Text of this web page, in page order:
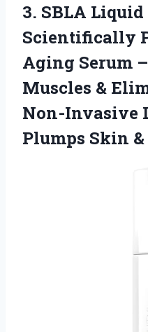
3. SBLA
Scientifically
Aging Serum
Muscles &
Non-Invasive
Plumps Skin